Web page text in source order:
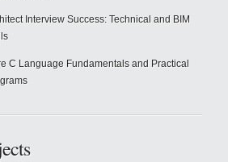
Interview Success: Technical and BIM
C Language Fundamentals and Practical